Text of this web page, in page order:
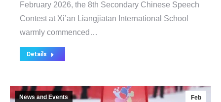
February 2026, the 8th Secondary Chinese Speech
Contest at Xi’an Liangjiatan International School
warmly commenced…
Details
Feb
News and Events